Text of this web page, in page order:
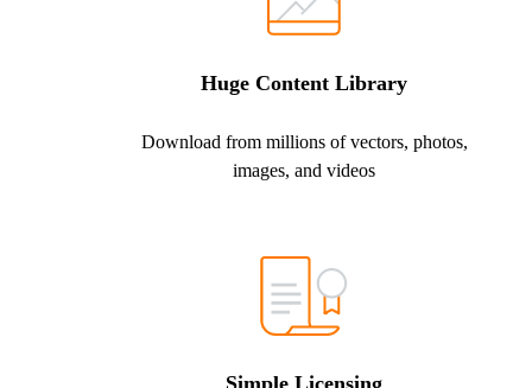
Huge Content Library
Download from millions of vectors, photos,
images, and videos